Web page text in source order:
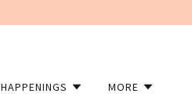
HAPPENINGS MORE